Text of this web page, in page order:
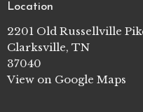
Location
2201 Old Russellville
Clarksville, TN
37040
View on Google Maps